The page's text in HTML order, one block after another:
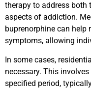
therapy to address both
aspects of addiction.
buprenorphine can help
symptoms, allowing
In some cases,
necessary. This
specified period,